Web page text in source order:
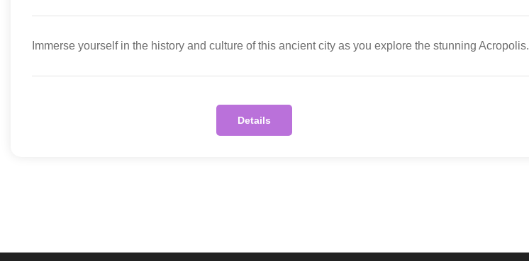
Immerse yourself in the history and culture of this ancient city as you explore the stunning Acropolis.
Details